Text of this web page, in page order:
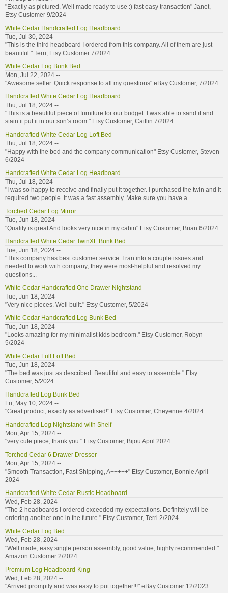
"Exactly as pictured. Well made ready to use :) fast easy transaction" Janet,
Etsy Customer 9/2024
White Cedar Handcrafted Log Headboard
Tue, Jul 30, 2024 --
"This is the third headboard I ordered from this company. All of them are just
beautiful." Terri, Etsy Customer 7/2024
White Cedar Log Bunk Bed
Mon, Jul 22, 2024 --
"Awesome seller. Quick response to all my questions" eBay Customer, 7/2024
Handcrafted White Cedar Log Headboard
Thu, Jul 18, 2024 --
"This is a beautiful piece of furniture for our budget. I was able to sand it and
stain it put it in our son’s room." Etsy Customer, Caitlin 7/2024
Handcrafted White Cedar Log Loft Bed
Thu, Jul 18, 2024 --
"Happy with the bed and the company communication" Etsy Customer, Steven
6/2024
Handcrafted White Cedar Log Headboard
Thu, Jul 18, 2024 --
"I was so happy to receive and finally put it together. I purchased the twin and it
required two people. It was a fast assembly. Make sure you have a...
Torched Cedar Log Mirror
Tue, Jun 18, 2024 --
"Quality is great And looks very nice in my cabin" Etsy Customer, Brian 6/2024
Handcrafted White Cedar TwinXL Bunk Bed
Tue, Jun 18, 2024 --
"This company has best customer service. I ran into a couple issues and
needed to work with company; they were most-helpful and resolved my
questions...
White Cedar Handcrafted One Drawer Nightstand
Tue, Jun 18, 2024 --
"Very nice pieces. Well built." Etsy Customer, 5/2024
White Cedar Handcrafted Log Bunk Bed
Tue, Jun 18, 2024 --
"Looks amazing for my minimalist kids bedroom." Etsy Customer, Robyn
5/2024
White Cedar Full Loft Bed
Tue, Jun 18, 2024 --
"The bed was just as described. Beautiful and easy to assemble." Etsy
Customer, 5/2024
Handcrafted Log Bunk Bed
Fri, May 10, 2024 --
"Great product, exactly as advertised!" Etsy Customer, Cheyenne 4/2024
Handcrafted Log Nightstand with Shelf
Mon, Apr 15, 2024 --
"very cute piece, thank you." Etsy Customer, Bijou April 2024
Torched Cedar 6 Drawer Dresser
Mon, Apr 15, 2024 --
"Smooth Transaction, Fast Shipping, A+++++" Etsy Customer, Bonnie April
2024
Handcrafted White Cedar Rustic Headboard
Wed, Feb 28, 2024 --
"The 2 headboards I ordered exceeded my expectations. Definitely will be
ordering another one in the future." Etsy Customer, Terri 2/2024
White Cedar Log Bed
Wed, Feb 28, 2024 --
"Well made, easy single person assembly, good value, highly recommended."
Amazon Customer 2/2024
Premium Log Headboard-King
Wed, Feb 28, 2024 --
"Arrived promptly and was easy to put together!!!" eBay Customer 12/2023